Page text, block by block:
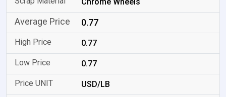
0.77
0.77
0.77
USD/LB